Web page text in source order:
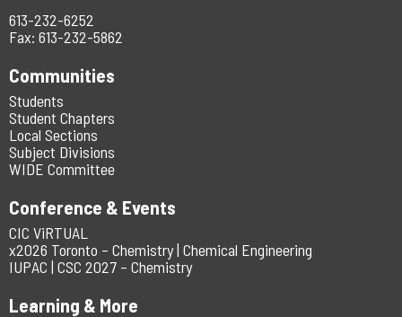
613-232-6252
Fax: 613-232-5862
Communities
Students
Student Chapters
Local Sections
Subject Divisions
WIDE Committee
Conference & Events
CIC ViRTUAL
x2026 Toronto – Chemistry | Chemical Engineering
IUPAC | CSC 2027 – Chemistry
Learning & More